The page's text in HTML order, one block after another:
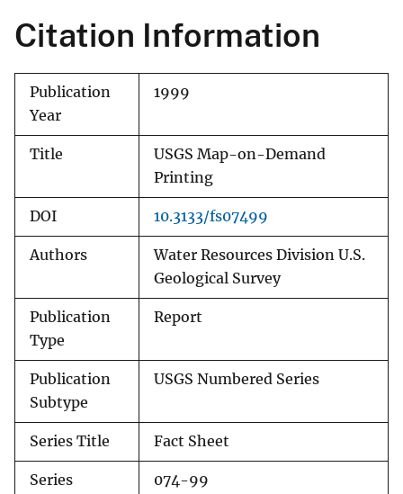
Citation Information
Publication
Year
1999
Title
USGS Map-on-Demand
Printing
DOI 10.3133/fs07499
Authors
Water Resources Division U.S.
Geological Survey
Publication
Type
Report
Publication
Subtype
USGS Numbered Series
Series Title Fact Sheet
Series
074-99